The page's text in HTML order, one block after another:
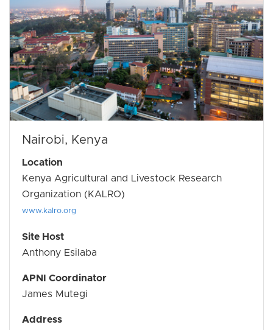
Nairobi, Kenya
Location
Kenya Agricultural and Livestock Research
Organization (KALRO)
www.kalro.org
Site Host
Anthony Esilaba
APNI Coordinator
James Mutegi
Address